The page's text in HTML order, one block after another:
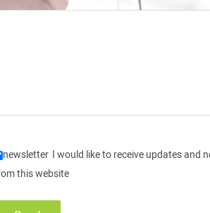
newsletter I would like to receive updates and
this website